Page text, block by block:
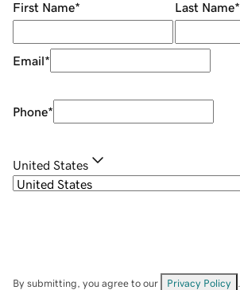
First Name* Last Name*
Email*
Phone*
United States
By submitting, you agree to our Privacy Policy